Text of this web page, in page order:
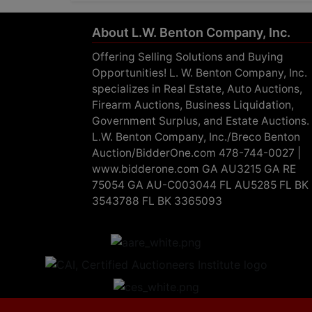
About L.W. Benton Company, Inc.
Offering Selling Solutions and Buying
Opportunities! L. W. Benton Company, Inc.
specializes in Real Estate, Auto Auctions,
Firearm Auctions, Business Liquidation,
Government Surplus, and Estate Auctions.
L.W. Benton Company, Inc./Breco Benton
Auction/BidderOne.com 478-744-0027 |
www.bidderone.com GA AU3215 GA RE
75054 GA AU-C003044 FL AU5285 FL BK
3543788 FL BK 3365093